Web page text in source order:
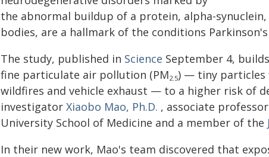
the abnormal buildup of a protein, alpha-
bodies, are a hallmark of the conditions
The study, published in Science September 4,
fine particulate air pollution (PM2.5) — tiny particles
wildfires and vehicle exhaust — to a higher risk of
investigator Xiaobo Mao, Ph.D. , associate
University School of Medicine and a member of the
In their new work, Mao's team discovered that